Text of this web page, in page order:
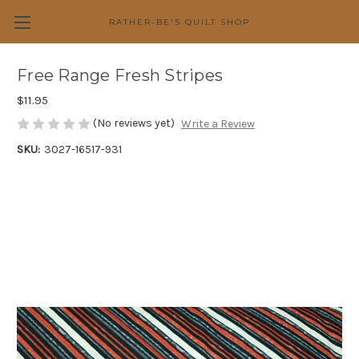
RATHER-BE'S QUILT SHOP
Free Range Fresh Stripes
$11.95
(No reviews yet) Write a Review
SKU: 3027-16517-931